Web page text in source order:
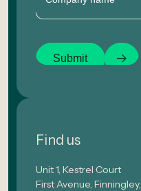
Submit
Find us
Unit 1, Kestrel Court
First Avenue, Finningley,